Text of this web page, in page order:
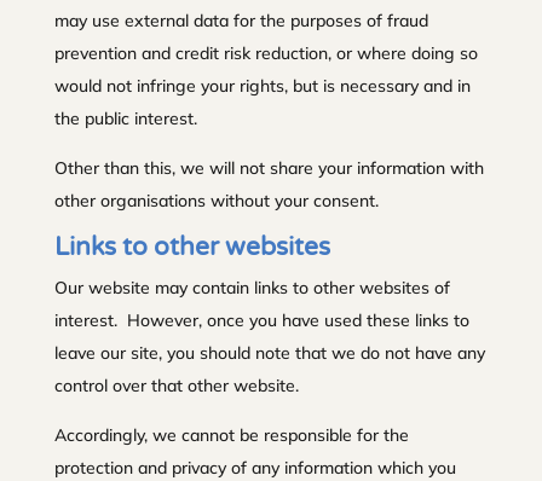
may use external data for the purposes of fraud
prevention and credit risk reduction, or where doing so
would not infringe your rights, but is necessary and in
the public interest.
Other than this, we will not share your information with
other organisations without your consent.
Links to other websites
Our website may contain links to other websites of
interest. However, once you have used these links to
leave our site, you should note that we do not have any
control over that other website.
Accordingly, we cannot be responsible for the
protection and privacy of any information which you